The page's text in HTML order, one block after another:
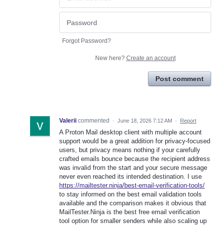
Forgot Password?
New here? Create an account
Post comment
Valerii commented · June 18, 2026 7:12 AM · Report
A Proton Mail desktop client with multiple account
support would be a great addition for privacy-focused
users, but privacy means nothing if your carefully
crafted emails bounce because the recipient address
was invalid from the start and your secure message
never even reached its intended destination. I use
https://mailtester.ninja/best-email-verification-tools/
to stay informed on the best email validation tools
available and the comparison makes it obvious that
MailTester.Ninja is the best free email verification
tool option for smaller senders while also scaling up